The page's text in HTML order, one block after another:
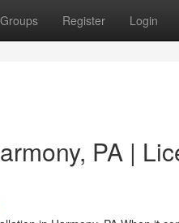
Groups Register Login
PA |